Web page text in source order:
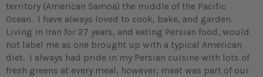
territory (American Samoa) the middle of the Pacific
Ocean. I have always loved to cook, bake, and garden.
Living in Iran for 27 years, and eating Persian food, would
not label me as one brought up with a typical American
diet. I always had pride in my Persian cuisine with lots of
fresh greens at every meal, however, meat was part of our